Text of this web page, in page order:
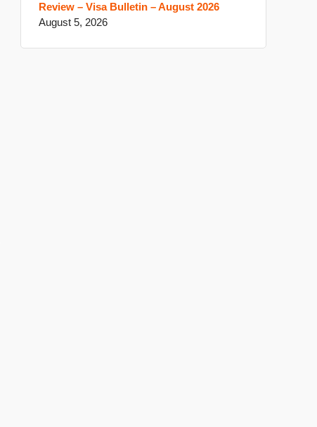
Review – Visa Bulletin – August 2026
August 5, 2026